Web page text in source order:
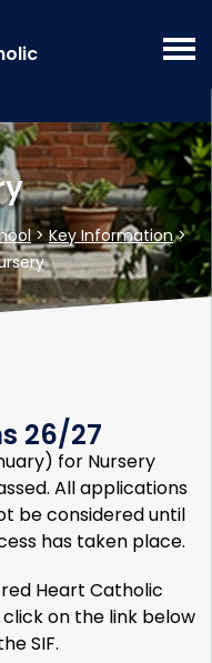
>Key Information>
26/27
for Nursery
All applications
be considered until
has taken place.
Heart Catholic
on the link below
SIF.